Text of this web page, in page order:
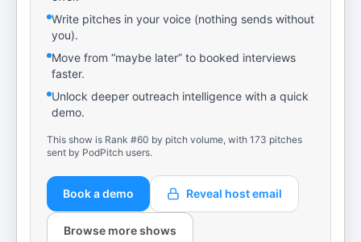
Write pitches in your voice (nothing sends without
you).
Move from “maybe later” to booked interviews
faster.
Unlock deeper outreach intelligence with a quick
demo.
This show is Rank #60 by pitch volume, with 173 pitches
sent by PodPitch users.
Book a demo Reveal host email
Browse more shows